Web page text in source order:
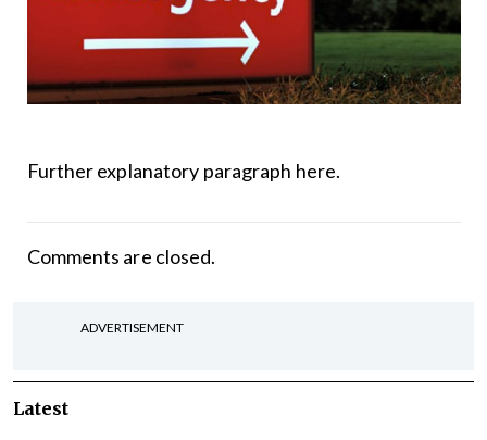
Further explanatory paragraph here.
Comments are closed.
ADVERTISEMENT
Latest